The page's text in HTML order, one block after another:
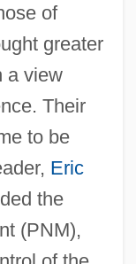
of
greater
a view
Their
to be
Eric
the
(PNM),